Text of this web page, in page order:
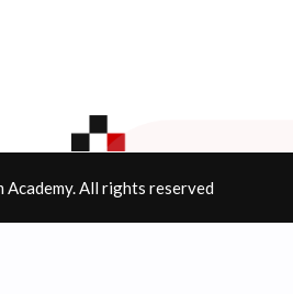
All rights reserved